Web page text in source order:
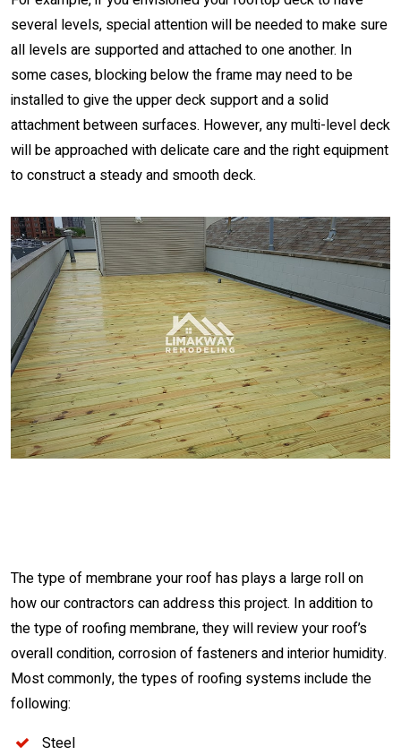
several levels, special attention will be needed to make sure
all levels are supported and attached to one another. In
some cases, blocking below the frame may need to be
installed to give the upper deck support and a solid
attachment between surfaces. However, any multi-level deck
will be approached with delicate care and the right equipment
to construct a steady and smooth deck.
The type of membrane your roof has plays a large roll on
how our contractors can address this project. In addition to
the type of roofing membrane, they will review your roof’s
overall condition, corrosion of fasteners and interior humidity.
Most commonly, the types of roofing systems include the
following:
Steel